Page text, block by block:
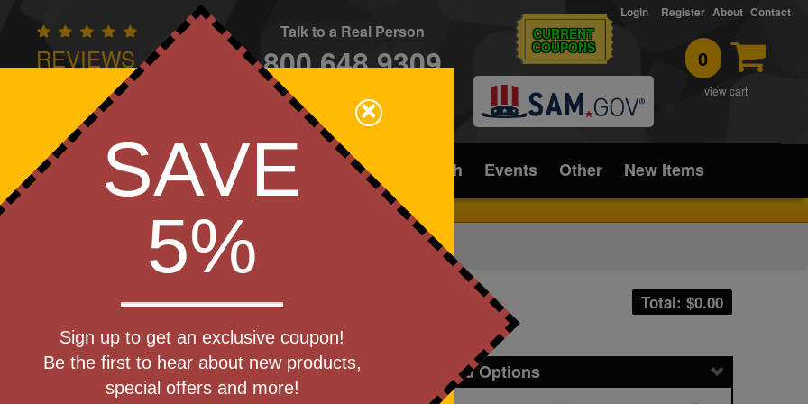
REVIEWS
Owned - We Care
Talk to a Real Person
800.648.9309
CONTACT
CURRENT
COUPONS 0
view cart
Login Register About Contact
Apparel Brands Golf Industry Home Office/Tech Events Other New Items
Total: $0.00
Get a Quote
Pricing and Options
Step 1
×
SAVE
5%
Sign up to get an exclusive coupon!
Be the first to hear about new products,
special offers and more!